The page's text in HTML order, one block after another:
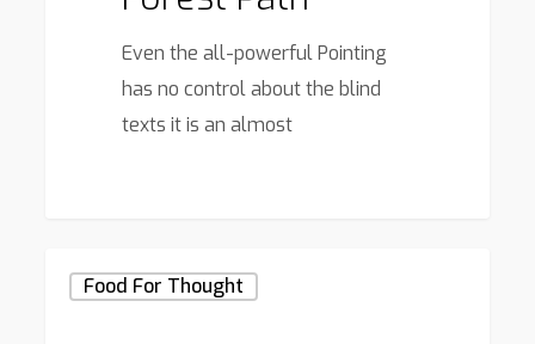
Even the all-powerful Pointing
has no control about the blind
texts it is an almost
Porttito
Food For Thought